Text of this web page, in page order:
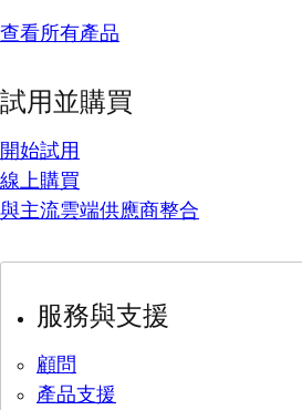
查看所有產品
試用並購買
開始試用
線上購買
與主流雲端供應商整合
服務與支援
顧問
產品支援